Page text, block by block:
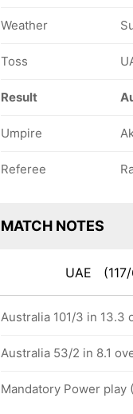
Weather
Toss
Result
Umpire
Referee
MATCH NOTES
UAE
Australia 101/3 in 13.3
Australia 53/2 in 8.1
Mandatory Power play